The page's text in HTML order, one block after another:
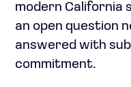
modern California
an open question
answered with
commitment.